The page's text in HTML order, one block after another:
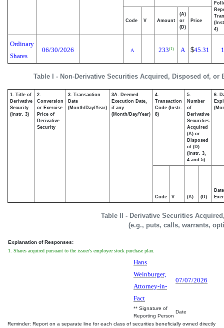
Table I - Non-Derivative Securities Acquired, Disposed of, or
4)
Code V Amount
(A)
or
(D)
Price
Ordinary
Shares
06/30/2026 A 233(1) A $45.31
Table II - Derivative Securities
(e.g., puts, calls, warrants,
1. Title of
Derivative
Security
(Instr. 3)
2.
Conversion
or Exercise
Price of
Derivative
Security
3. Transaction
Date
(Month/Day/Year)
3A. Deemed
Execution Date,
if any
(Month/Day/Year)
4.
Transaction
Code (Instr.
8)
5.
Number
of
Derivative
Securities
Acquired
(A) or
Disposed
of (D)
(Instr. 3,
4 and 5)
6.
Code V (A) (D)
Date
Explanation of Responses:
1. Shares acquired pursuant to the issuer's employee stock purchase plan.
Hans
Weinburger,
Attorney-in-
Fact
07/07/2026
** Signature of
Reporting Person
Date
Reminder: Report on a separate line for each class of securities beneficially owned directly